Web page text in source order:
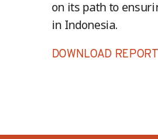
on its path to
in Indonesia.
DOWNLOAD REPORT